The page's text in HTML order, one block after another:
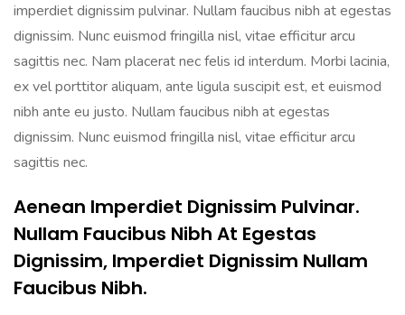
imperdiet dignissim pulvinar. Nullam faucibus nibh at egestas
dignissim. Nunc euismod fringilla nisl, vitae efficitur arcu
sagittis nec. Nam placerat nec felis id interdum. Morbi lacinia,
ex vel porttitor aliquam, ante ligula suscipit est, et euismod
nibh ante eu justo. Nullam faucibus nibh at egestas
dignissim. Nunc euismod fringilla nisl, vitae efficitur arcu
sagittis nec.
Aenean Imperdiet Dignissim Pulvinar.
Nullam Faucibus Nibh At Egestas
Dignissim, Imperdiet Dignissim Nullam
Faucibus Nibh.